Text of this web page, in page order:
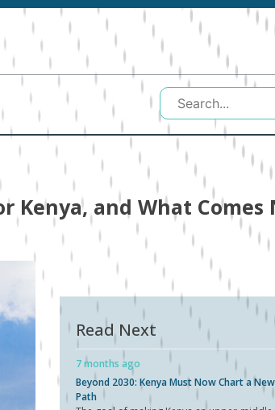
Kenya, and What Comes
Read Next
7 months ago
Beyond 2030: Kenya Must Now Chart a
Path